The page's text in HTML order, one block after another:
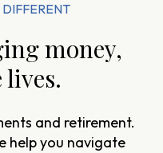
money,
and retirement.
help you navigate